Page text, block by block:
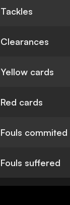
Tackles
Clearances
Yellow cards
Red cards
Fouls commited
Fouls suffered